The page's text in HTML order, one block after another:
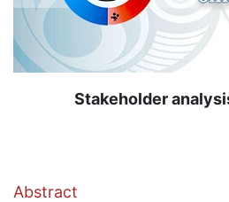
Stakeholder
Abstract